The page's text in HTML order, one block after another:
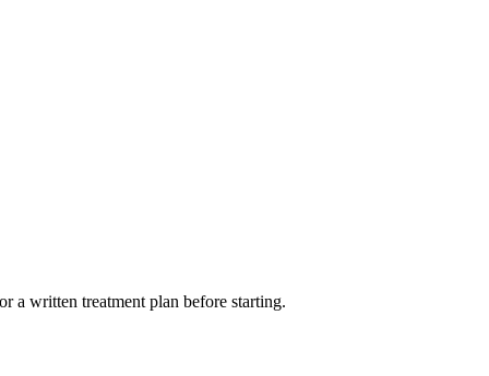
a written treatment plan before starting.